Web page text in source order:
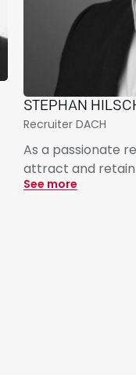
STEPHAN
Recruiter DACH
As a passionate
attract and retain
talent for our
See more